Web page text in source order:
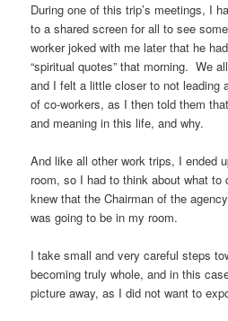
During one of this trip’s meetings, I
to a shared screen for all to see
worker joked with me later that he
“spiritual quotes” that morning. We
and I felt a little closer to not leading
of co-workers, as I then told them
and meaning in this life, and why.
And like all other work trips, I ended
room, so I had to think about what to
knew that the Chairman of the
was going to be in my room.
I take small and very careful steps
becoming truly whole, and in this
picture away, as I did not want to